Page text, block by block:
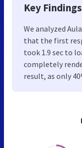
Key Findings
We analyzed
that the first
took 1.9 sec to
completely
result, as only